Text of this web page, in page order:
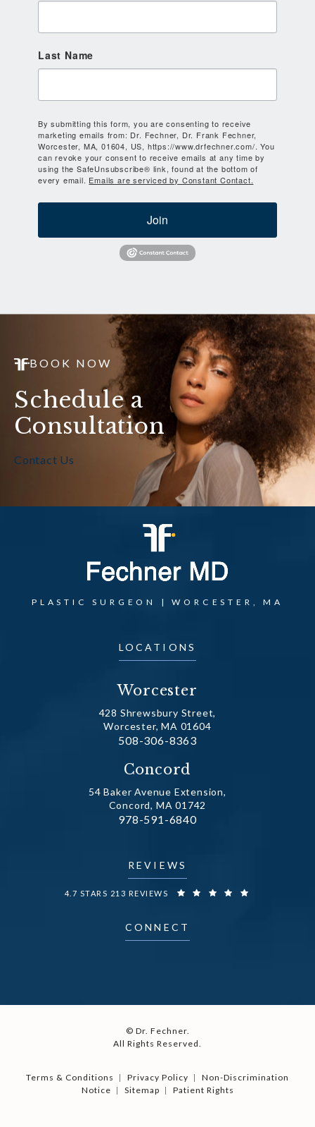
Last Name
By submitting this form, you are consenting to receive
marketing emails from: Dr. Fechner, Dr. Frank Fechner,
Worcester, MA, 01604, US, https://www.drfechner.com/. You
can revoke your consent to receive emails at any time by
using the SafeUnsubscribe® link, found at the bottom of
every email. Emails are serviced by Constant Contact.
Join
BOOK NOW
Schedule a
Consultation
Contact Us
LOCATIONS
Worcester
428 Shrewsbury Street,
Worcester, MA 01604
Call Dr. Fechner on the phone at
508-306-8363
Concord
54 Baker Avenue Extension,
Concord, MA 01742
Call Dr. Fechner on the phone at
978-591-6840
PLASTIC SURGEON | WORCESTER, MA
REVIEWS
DR. FECHNER REVIEWS:
4.7 STARS 213 REVIEWS
CONNECT
© Dr. Fechner.
All Rights Reserved.
Terms & Conditions Privacy Policy
Non-Discrimination
Notice
Sitemap Patient Rights